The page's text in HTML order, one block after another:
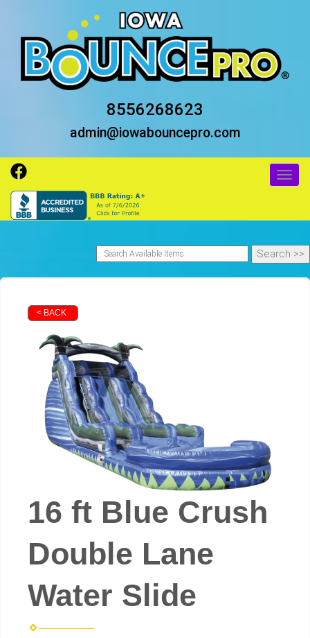
8556268623
admin@iowabouncepro.com
< BACK
16 ft Blue Crush
Double Lane
Water Slide